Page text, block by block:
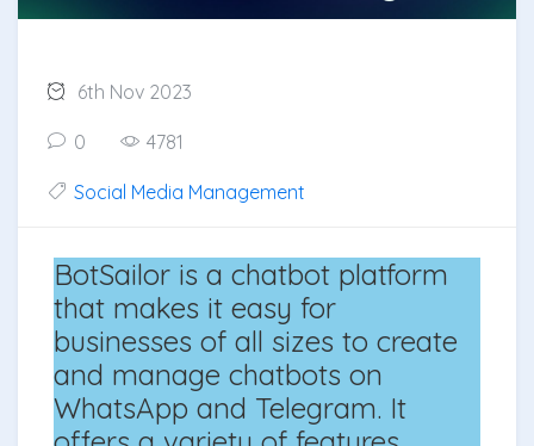
6th Nov 2023
0 4781
Social Media Management
BotSailor is a chatbot platform
that makes it easy for
businesses of all sizes to create
and manage chatbots on
WhatsApp and Telegram. It